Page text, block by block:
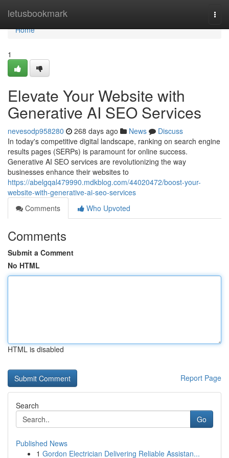
letusbookmark
Home
Home
1
Elevate Your Website with
Generative AI SEO Services
nevesodp958280 268 days ago News
Discuss
In today's competitive digital landscape, ranking on search engine
results pages (SERPs) is paramount for online success.
Generative AI SEO services are revolutionizing the way
businesses enhance their websites to
https://abelgqal479990.mdkblog.com/44020472/boost-your-
website-with-generative-ai-seo-services
Comments
Who Upvoted
Comments
Submit a Comment
No HTML
HTML is disabled
Report Page
Search
Go
Published News
1 Gordon Electrician Delivering Reliable Assistan...